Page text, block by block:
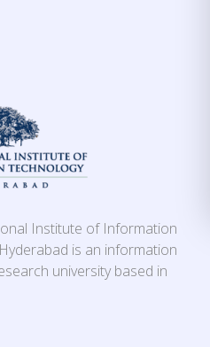
Institute of Information
is an information
university based in